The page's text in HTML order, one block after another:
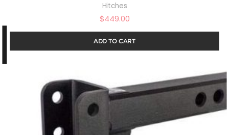
Hitches
$449.00
ADD TO CART